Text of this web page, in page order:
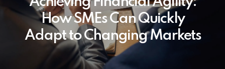
How SMEs Can Quickly
Adapt to Changing Markets